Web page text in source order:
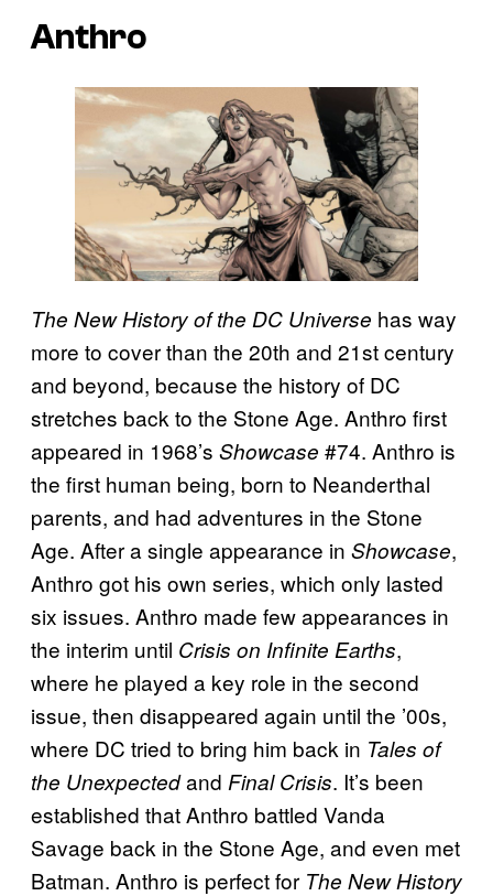
Anthro
The New History of the DC Universe has way
more to cover than the 20th and 21st century
and beyond, because the history of DC
stretches back to the Stone Age. Anthro first
appeared in 1968’s Showcase #74. Anthro is
the first human being, born to Neanderthal
parents, and had adventures in the Stone
Age. After a single appearance in Showcase,
Anthro got his own series, which only lasted
six issues. Anthro made few appearances in
the interim until Crisis on Infinite Earths,
where he played a key role in the second
issue, then disappeared again until the ’00s,
where DC tried to bring him back in Tales of
the Unexpectedand Final Crisis. It’s been
established that Anthro battled Vanda
Savage back in the Stone Age, and even met
Batman. Anthro is perfect for The New History